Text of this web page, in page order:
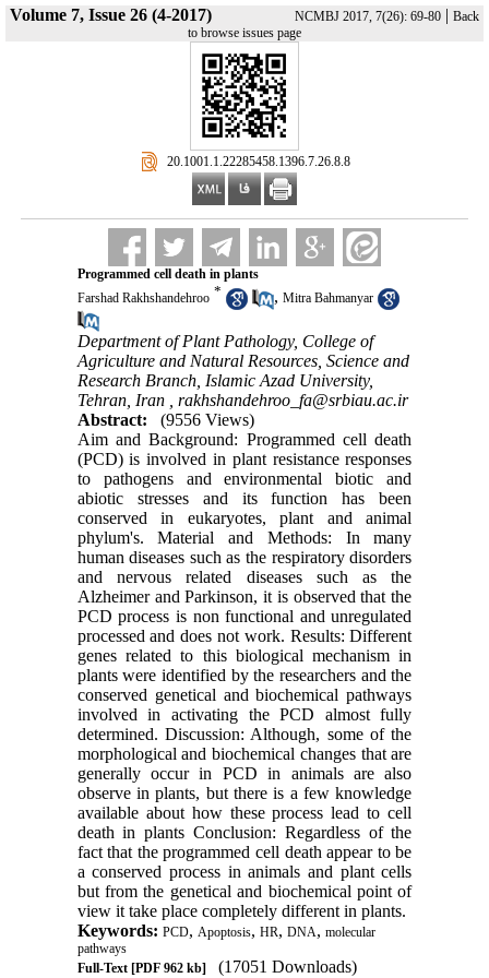
Volume 7, Issue 26 (4-2017) NCMBJ 2017, 7(26): 69-80 | Back
to browse issues page
‎ 20.1001.1.22285458.1396.7.26.8.8
Programmed cell death in plants
Farshad Rakhshandehroo * , Mitra Bahmanyar
Department of Plant Pathology, College of
Agriculture and Natural Resources, Science and
Research Branch, Islamic Azad University,
Tehran, Iran , rakhshandehroo_fa@srbiau.ac.ir
Abstract:
(9556 Views)
Aim and Background: Programmed cell death
(PCD) is involved in plant resistance responses
to pathogens and environmental biotic and
abiotic stresses and its function has been
conserved in eukaryotes, plant and animal
phylum's. Material and Methods: In many
human diseases such as the respiratory disorders
and nervous related diseases such as the
Alzheimer and Parkinson, it is observed that the
PCD process is non functional and unregulated
processed and does not work. Results: Different
genes related to this biological mechanism in
plants were identified by the researchers and the
conserved genetical and biochemical pathways
involved in activating the PCD almost fully
determined. Discussion: Although, some of the
morphological and biochemical changes that are
generally occur in PCD in animals are also
observe in plants, but there is a few knowledge
available about how these process lead to cell
death in plants Conclusion: Regardless of the
fact that the programmed cell death appear to be
a conserved process in animals and plant cells
but from the genetical and biochemical point of
view it take place completely different in plants.
Keywords: PCD, Apoptosis, HR, DNA, molecular
pathways
Full-Text[PDF 962 kb]
(17051 Downloads)